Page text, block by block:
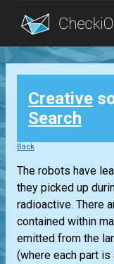
Blog
Login
Creative
Search
Back
The robots have
they picked up
radioactive. There
contained within
emitted from the
(where each part